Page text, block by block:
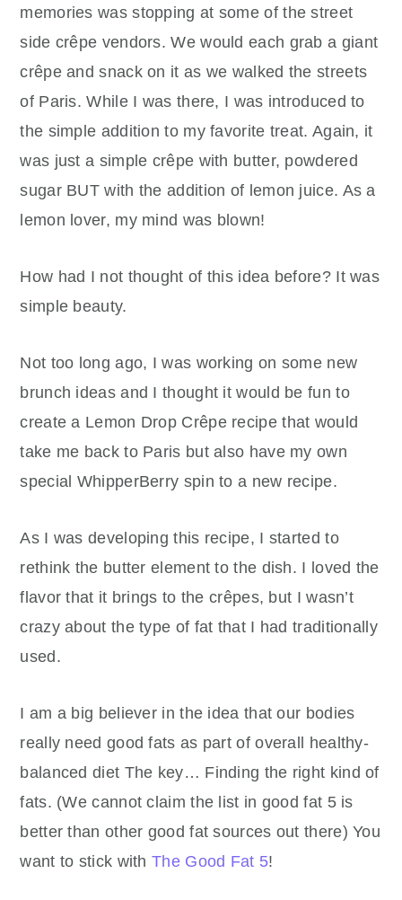
memories was stopping at some of the street
side crêpe vendors. We would each grab a giant
crêpe and snack on it as we walked the streets
of Paris. While I was there, I was introduced to
the simple addition to my favorite treat. Again, it
was just a simple crêpe with butter, powdered
sugar BUT with the addition of lemon juice. As a
lemon lover, my mind was blown!
How had I not thought of this idea before? It was
simple beauty.
Not too long ago, I was working on some new
brunch ideas and I thought it would be fun to
create a Lemon Drop Crêpe recipe that would
take me back to Paris but also have my own
special WhipperBerry spin to a new recipe.
As I was developing this recipe, I started to
rethink the butter element to the dish. I loved the
flavor that it brings to the crêpes, but I wasn’t
crazy about the type of fat that I had traditionally
used.
I am a big believer in the idea that our bodies
really need good fats as part of overall healthy-
balanced diet The key… Finding the right kind of
fats. (We cannot claim the list in good fat 5 is
better than other good fat sources out there) You
want to stick withThe Good Fat 5!